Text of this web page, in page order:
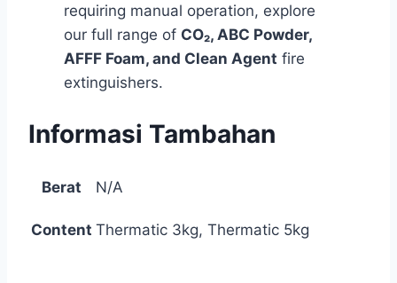
requiring manual operation, explore
our full range of CO₂, ABC Powder,
AFFF Foam, and Clean Agent fire
extinguishers.
Informasi Tambahan
Berat N/A
Content Thermatic 3kg, Thermatic 5kg